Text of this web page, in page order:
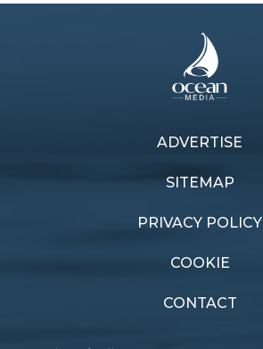
ADVERTISE
SITEMAP
PRIVACY POLICY
COOKIE
CONTACT